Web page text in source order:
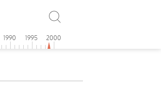
1990 1995 2000